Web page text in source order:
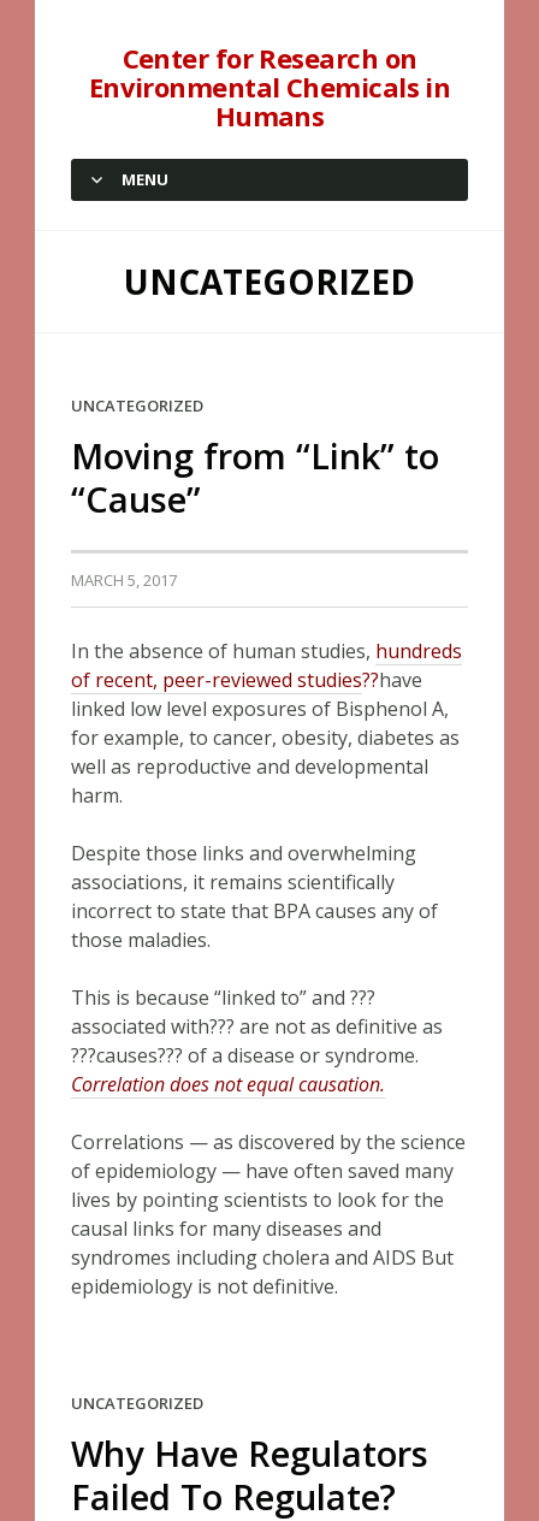
Center for Research on
Environmental Chemicals in
Humans
MENU
UNCATEGORIZED
UNCATEGORIZED
Moving from “Link” to
“Cause”
MARCH 5, 2017
In the absence of human studies, hundreds
of recent, peer-reviewed studies??have
linked low level exposures of Bisphenol A,
for example, to cancer, obesity, diabetes as
well as reproductive and developmental
harm.
Despite those links and overwhelming
associations, it remains scientifically
incorrect to state that BPA causes any of
those maladies.
This is because “linked to” and ???
associated with??? are not as definitive as
???causes??? of a disease or syndrome.
Correlation does not equal causation.
Correlations — as discovered by the science
of epidemiology — have often saved many
lives by pointing scientists to look for the
causal links for many diseases and
syndromes including cholera and AIDS But
epidemiology is not definitive.
UNCATEGORIZED
Why Have Regulators
Failed To Regulate?